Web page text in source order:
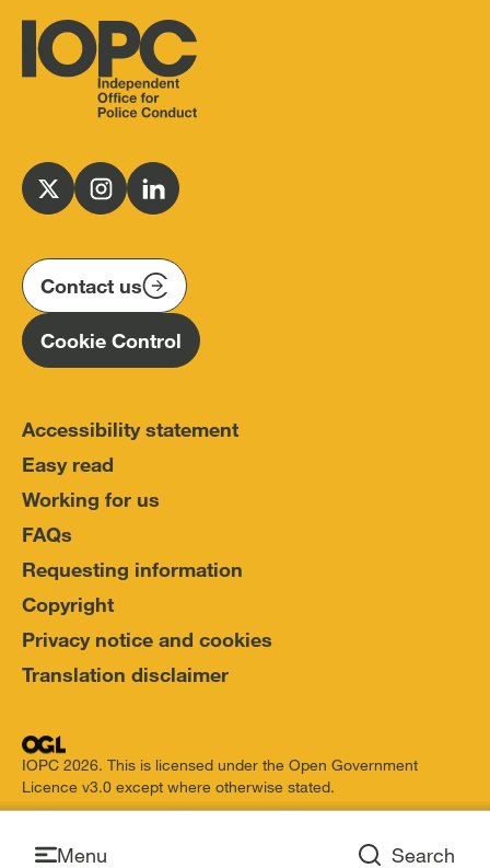
Open
Menu Search
Follow
on
twitter
Follow
on
instagram
Follow
on
linkedin
Contact us
Cookie Control
Accessibility statement
Easy read
Working for us
FAQs
Requesting information
Copyright
Privacy notice and cookies
Translation disclaimer
IOPC 2026. This is licensed under the Open Government
Licence v3.0 except where otherwise stated.